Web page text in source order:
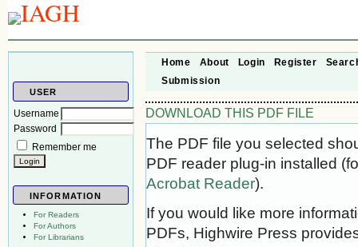
USER
Username
Password
Remember me
INFORMATION
For Readers
For Authors
For Librarians
Home About Login Register
Submission
DOWNLOAD THIS PDF FILE
The PDF file you selected
PDF reader plug-in installed
Acrobat Reader).
If you would like more
PDFs, Highwire Press